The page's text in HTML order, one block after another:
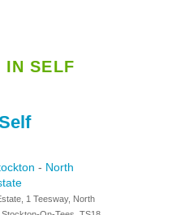
IN SELF
- North
1 Teesway, North